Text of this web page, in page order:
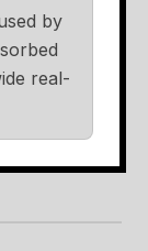
by
real-